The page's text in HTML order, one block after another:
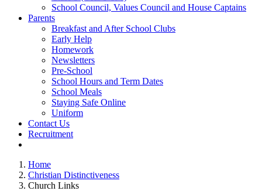
School Council, Values Council and House Captains
Parents
Breakfast and After School Clubs
Early Help
Homework
Newsletters
Pre-School
School Hours and Term Dates
School Meals
Staying Safe Online
Uniform
Contact Us
Recruitment
Home
Christian Distinctiveness
Church Links